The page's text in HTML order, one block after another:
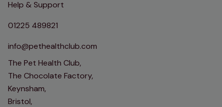
Help & Support
01225 489821
info@pethealthclub.com
The Pet Health Club,
The Chocolate Factory,
Keynsham,
Bristol,